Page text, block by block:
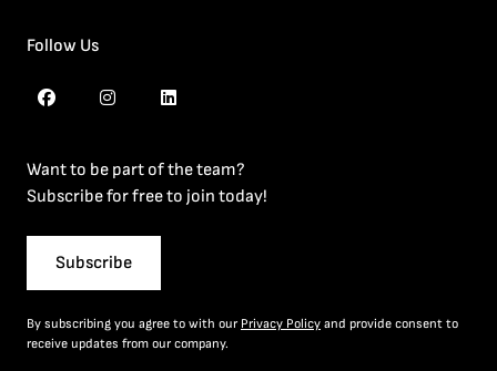
Follow Us
Want to be part of the team?
Subscribe for free to join today!
Subscribe
By subscribing you agree to with our Privacy Policy and provide consent to
receive updates from our company.